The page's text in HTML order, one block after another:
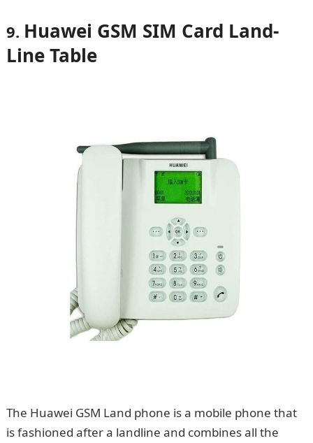
9. Huawei GSM SIM Card Land-
Line Table
The Huawei GSM Land phone is a mobile phone that
is fashioned after a landline and combines all the